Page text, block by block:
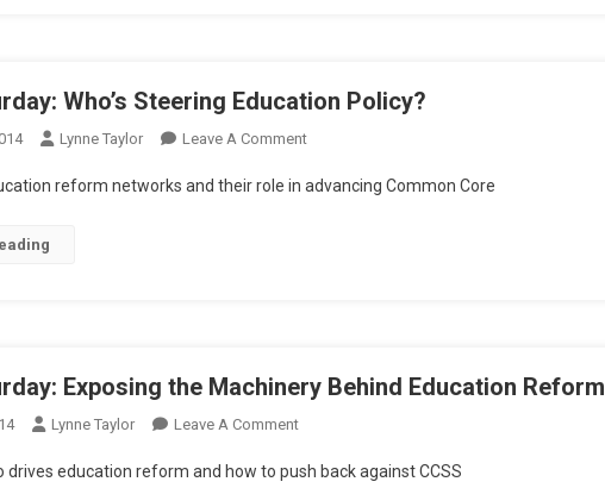
Who’s Steering Education Policy?
Lynne Taylor Leave A CommentOn
’Em
reform networks and their role in advancing Common Core
Exposing the Machinery Behind Education Reform
Lynne Taylor Leave A CommentOn
’Em
drives education reform and how to push back against CCSS